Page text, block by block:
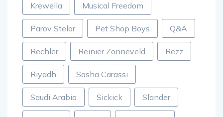
Krewella Musical Freedom
Parov Stelar Pet Shop Boys Q&A
Rechler Reinier Zonneveld Rezz
Riyadh Sasha Carassi
Saudi Arabia Sickick Slander